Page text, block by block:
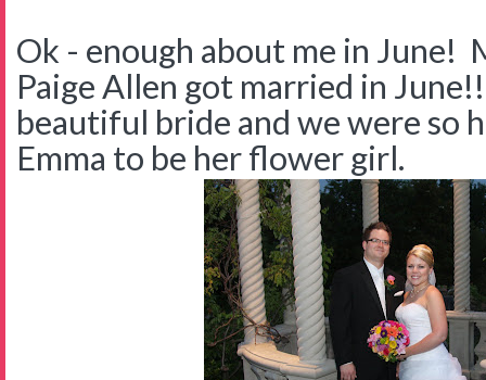
Ok - enough about me in June!
Paige Allen got married in
beautiful bride and we were so
Emma to be her flower girl.